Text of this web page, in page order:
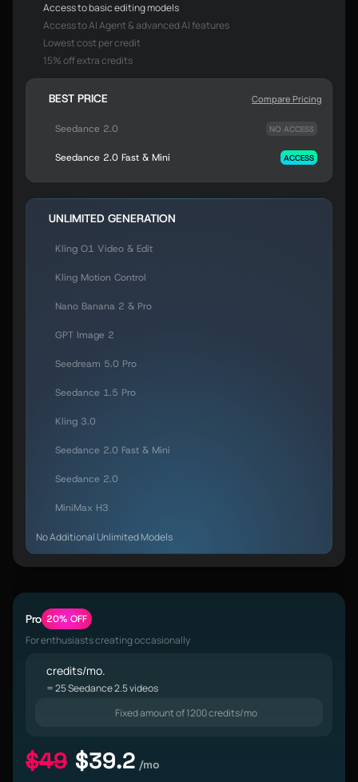
Access to basic editing models
Access to AI Agent & advanced AI features
Lowest cost per credit
15% off extra credits
BEST PRICE Compare Pricing
Seedance 2.0 NO ACCESS
Seedance 2.0 Fast & Mini ACCESS
UNLIMITED GENERATION
Kling O1 Video & Edit
Kling Motion Control
Nano Banana 2 & Pro
GPT Image 2
Seedream 5.0 Pro
Seedance 1.5 Pro
Kling 3.0
Seedance 2.0 Fast & Mini
Seedance 2.0
MiniMax H3
No Additional Unlimited Models
Pro 20% OFF
For enthusiasts creating occasionally
credits/mo.
= 25 Seedance 2.5 videos
Fixed amount of 1200 credits/mo
$49 $39.2 /mo